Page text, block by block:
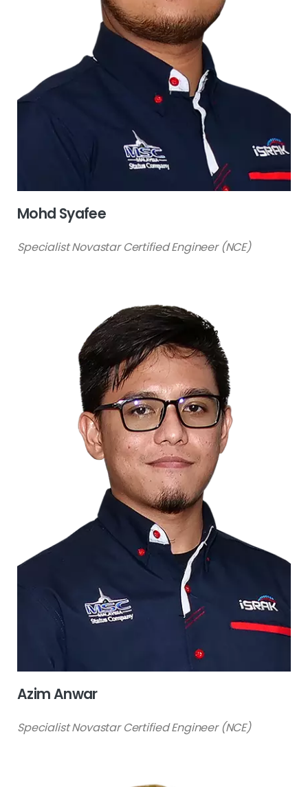
Mohd Syafee
Specialist Novastar Certified Engineer (NCE)
Azim Anwar
Specialist Novastar Certified Engineer (NCE)